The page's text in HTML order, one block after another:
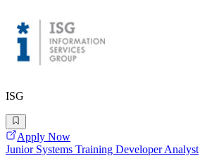
ISG
Apply Now
Junior Systems Training Developer Analyst